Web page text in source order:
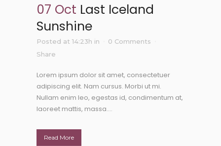
07 Oct Last Iceland
Sunshine
Posted at 14:23h in
0 Comments
Share
Lorem ipsum dolor sit amet, consectetuer
adipiscing elit. Nam cursus. Morbi ut mi.
Nullam enim leo, egestas id, condimentum at,
laoreet mattis, massa....
Read More